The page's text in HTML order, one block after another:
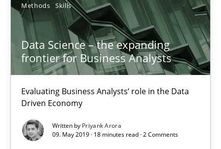
Methods Skills
Data Science – the expanding
frontier for Business Analysts
Evaluating Business Analysts‘ role in the Data
Driven Economy
Written by Priyank Arora
09. May 2019 · 18 minutes read · 2 Comments
Michael Jastram
Andreas Kara
18.10.2016
13 minutes
Modeling Requirements and Context as a means for